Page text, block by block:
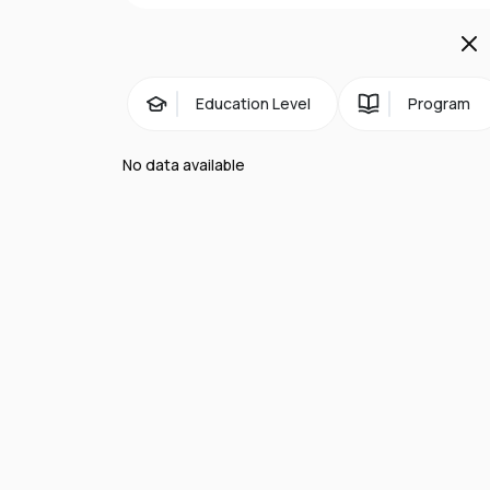
A student-centered
Marymount guides the
Education Level Program
No data available